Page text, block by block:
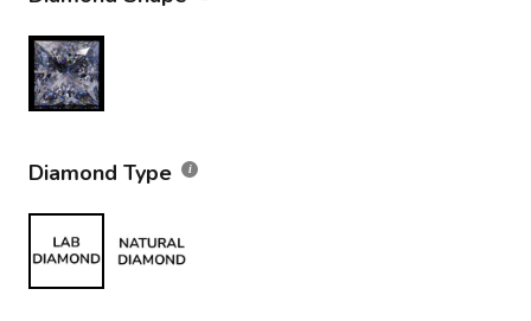
Diamond Type